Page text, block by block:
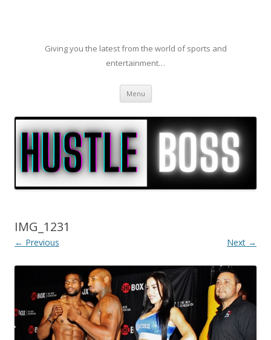
Giving you the latest from the world of sports and
entertainment…
Menu Skip to content
IMG_1231
← Previous Next →